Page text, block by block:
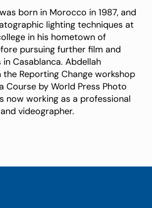
born in Morocco in 1987, and
lighting techniques at
in his hometown of
pursuing further film and
Casablanca. Abdellah
Reporting Change workshop
Course by World Press Photo
now working as a professional
videographer.